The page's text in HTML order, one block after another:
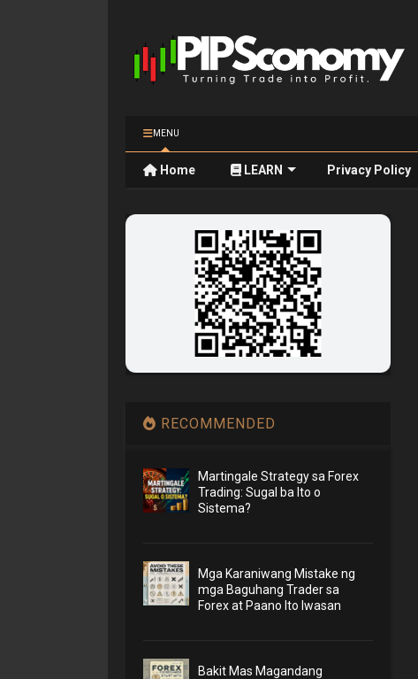
MENU
Home LEARN Privacy Policy
RECOMMENDED
Martingale Strategy sa Forex
Trading: Sugal ba Ito o
Sistema?
Mga Karaniwang Mistake ng
mga Baguhang Trader sa
Forex at Paano Ito Iwasan
Bakit Mas Magandang